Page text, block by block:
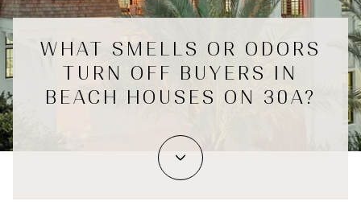
WHAT SMELLS OR ODORS
TURN OFF BUYERS IN
BEACH HOUSES ON 30A?